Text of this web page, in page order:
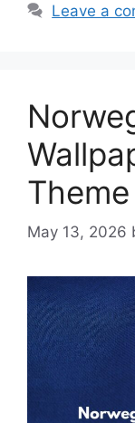
Leave a
Theme
May 13, 2026